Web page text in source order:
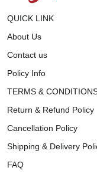
QUICK LINK
About Us
Contact us
Policy Info
TERMS &
Return & Refund Policy
Cancellation Policy
Shipping & Delivery
FAQ